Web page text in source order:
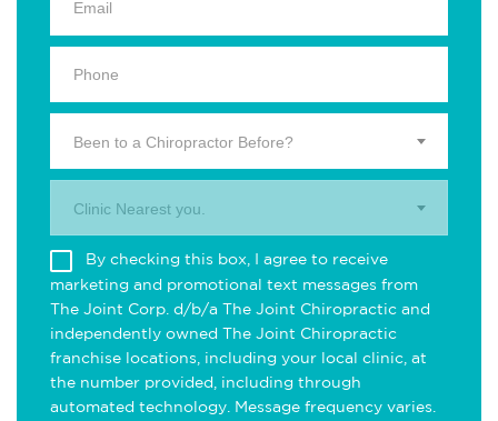
Been to a Chiropractor Before?
Clinic Nearest you.
By checking this box, I agree to receive
marketing and promotional text messages from
The Joint Corp. d/b/a The Joint Chiropractic and
independently owned The Joint Chiropractic
franchise locations, including your local clinic, at
the number provided, including through
automated technology. Message frequency varies.